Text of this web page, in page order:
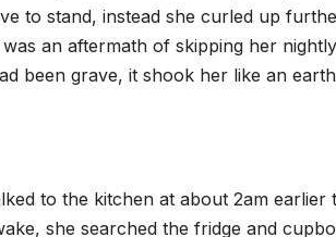
to stand, instead she curled up
an aftermath of skipping her
been grave, it shook her like an
to the kitchen at about 2am
she searched the fridge and